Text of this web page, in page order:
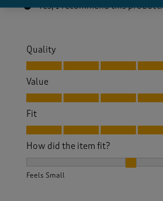
Yes, I recommend this product.
Quality
Quality, 5.0 out of 5
Value
Value, 5.0 out of 5
Fit
Fit, 5.0 out of 5
How did the item fit?
Feels Small